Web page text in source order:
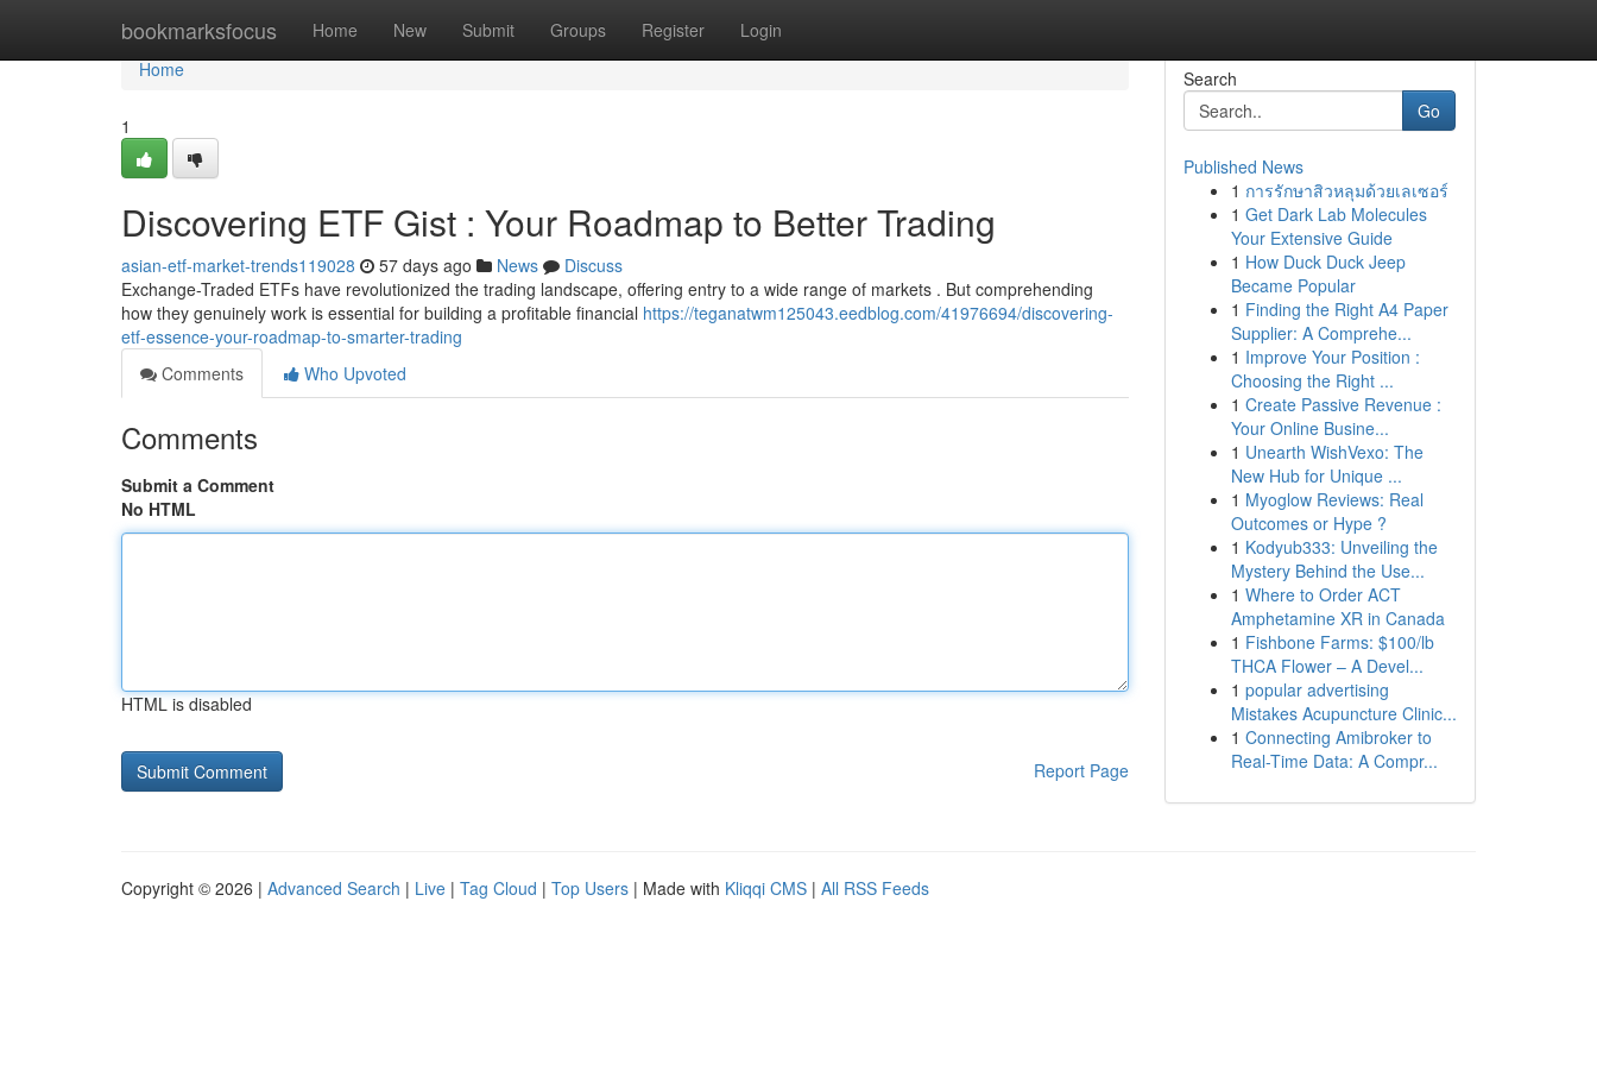
bookmarksfocus Home New Submit Groups Register Login
Home
Home
1
Discovering ETF Gist : Your Roadmap to Better Trading
asian-etf-market-trends119028 57 days ago News
Discuss
Exchange-Traded ETFs have revolutionized the trading landscape, offering entry to a wide range of markets . But comprehending
how they genuinely work is essential for building a profitable financial https://teganatwm125043.eedblog.com/41976694/discovering-
etf-essence-your-roadmap-to-smarter-trading
Comments
Who Upvoted
Comments
Submit a Comment
No HTML
HTML is disabled
Report Page
Search
Go
Published News
1 การรักษาสิวหลุมด้วยเลเซอร์
1 Get Dark Lab Molecules
Your Extensive Guide
1 How Duck Duck Jeep
Became Popular
1 Finding the Right A4 Paper
Supplier: A Comprehe...
1 Improve Your Position :
Choosing the Right ...
1 Create Passive Revenue :
Your Online Busine...
1 Unearth WishVexo: The
New Hub for Unique ...
1 Myoglow Reviews: Real
Outcomes or Hype ?
1 Kodyub333: Unveiling the
Mystery Behind the Use...
1 Where to Order ACT
Amphetamine XR in Canada
1 Fishbone Farms: $100/lb
THCA Flower – A Devel...
1 popular advertising
Mistakes Acupuncture Clinic...
1 Connecting Amibroker to
Real-Time Data: A Compr...
Copyright © 2026 | Advanced Search | Live | Tag Cloud | Top Users | Made with Kliqqi CMS | All RSS Feeds